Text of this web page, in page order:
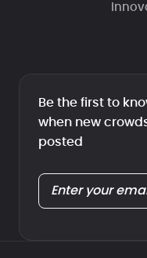
Be the first to
when new
posted